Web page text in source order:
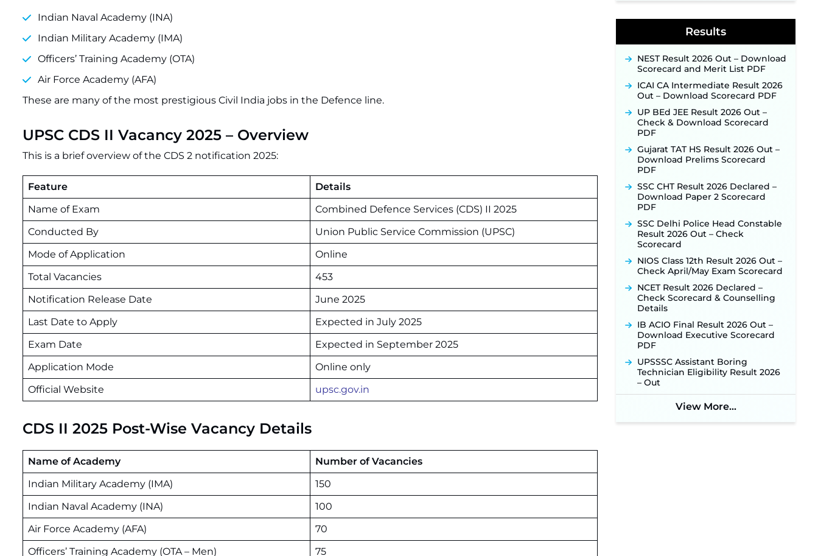
Indian Naval Academy (INA)
Indian Military Academy (IMA)
Officers’ Training Academy (OTA)
Air Force Academy (AFA)
These are many of the most prestigious Civil India jobs in the Defence line.
UPSC CDS II Vacancy 2025 – Overview
This is a brief overview of the CDS 2 notification 2025:
Feature
Details
Name of Exam
Combined Defence Services (CDS) II 2025
Conducted By
Union Public Service Commission (UPSC)
Mode of Application
Online
Total Vacancies
453
Notification Release Date
June 2025
Last Date to Apply
Expected in July 2025
Exam Date
Expected in September 2025
Application Mode
Online only
Official Website
upsc.gov.in
CDS II 2025 Post-Wise Vacancy Details
Name of Academy
Number of Vacancies
Indian Military Academy (IMA)
150
Indian Naval Academy (INA)
100
Air Force Academy (AFA)
70
Officers’ Training Academy (OTA – Men)
75
2026: Applications Open June 27
for 06 Group C Posts ‐
NPCIL KKNPP Stipendiary Trainee
Recruitment 2026 Notification
Released for 255 Posts; Detailed
Link Coming Soon ‐New!
Recruitment 2026 – Detailed
Notification to Be Released Soon
for 40,000+ Expected Posts ‐
New!
Results
NEST Result 2026 Out – Download
Scorecard and Merit List PDF
ICAI CA Intermediate Result 2026
Out – Download Scorecard PDF
UP BEd JEE Result 2026 Out –
Check & Download Scorecard
PDF
Gujarat TAT HS Result 2026 Out –
Download Prelims Scorecard
PDF
SSC CHT Result 2026 Declared –
Download Paper 2 Scorecard
PDF
SSC Delhi Police Head Constable
Result 2026 Out – Check
Scorecard
NIOS Class 12th Result 2026 Out –
Check April/May Exam Scorecard
NCET Result 2026 Declared –
Check Scorecard & Counselling
Details
IB ACIO Final Result 2026 Out –
Download Executive Scorecard
PDF
UPSSSC Assistant Boring
Technician Eligibility Result 2026
– Out
View More...